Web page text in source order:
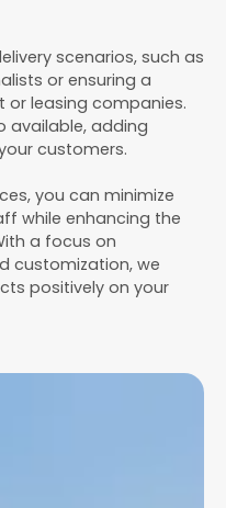
scenarios, such as
or ensuring a
leasing companies.
available, adding
customers.
you can minimize
while enhancing the
a focus on
customization, we
positively on your